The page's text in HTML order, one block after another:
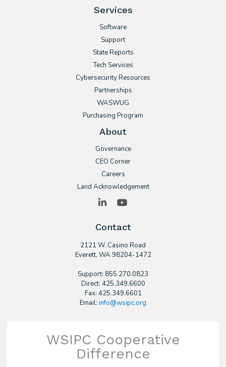
Services
Software
Support
State Reports
Tech Services
Cybersecurity Resources
Partnerships
WASWUG
Purchasing Program
About
Governance
CEO Corner
Careers
Land Acknowledgement
LinkedIn
Contact
2121 W. Casino Road
​Everett, WA 98204-1472
Support: 855.270.0823
Direct: 425.349.6600
Fax: 425.349.6601
Email: info@wsipc.org
WSIPC Cooperative
Difference